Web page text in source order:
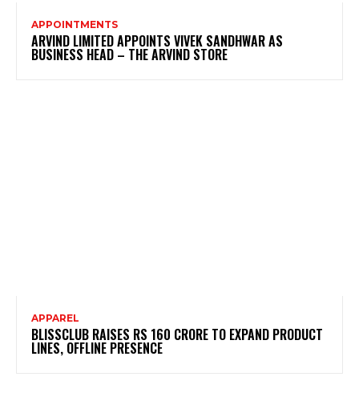
APPOINTMENTS
ARVIND LIMITED APPOINTS VIVEK SANDHWAR AS
BUSINESS HEAD – THE ARVIND STORE
APPAREL
BLISSCLUB RAISES RS 160 CRORE TO EXPAND PRODUCT
LINES, OFFLINE PRESENCE